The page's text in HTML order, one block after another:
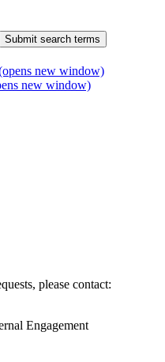
Submit search terms
new window)
new window)
please contact:
Engagement